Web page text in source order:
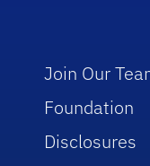
Join Our
Foundation
Disclosures